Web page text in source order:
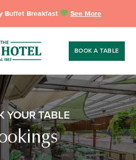
Buffet Breakfast See More
BOOK A TABLE
YOUR TABLE